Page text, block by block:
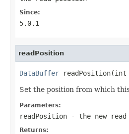
Since:
5.0.1
readPosition
DataBuffer readPosition(int
Set the position from which
Parameters:
readPosition - the new
Returns: